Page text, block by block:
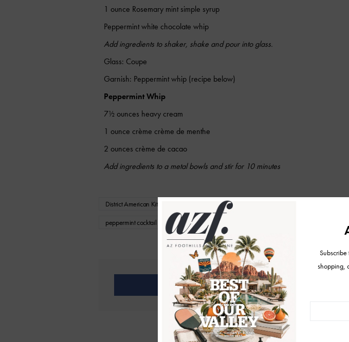
1 ounce Rosemary mint simple syrup
Peppermint white chocolate whip
Add ingredients to shaker, shake and pour into glass.
Glass: Coupe
Garnish: Peppermint whip (recipe below)
Peppermint Whip
7½ ounces heavy cream
1 ounce crème crème de menthe
2 ounces crème de cacao
Add ingredients to a metal bowls and stir for 10 minutes
District American Kitchen and Wine Bar District American Kitchen and Wine Bar phoenix
peppermint cocktail recipe
st patrick's day recipe
Share